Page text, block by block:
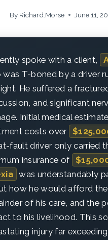
By Richard.Morse June 11,
spoke with a client,
was T-boned by a driver
He suffered a
and significant
Initial medical
costs over
fault driver only carried
insurance of
was understandably
how he would afford the
of his care, and the
to his livelihood. This
injury far exceeding